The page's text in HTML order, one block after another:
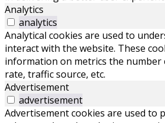
Analytics
analytics
Analytical cookies are used to
interact with the website. These
information on metrics the number
rate, traffic source, etc.
Advertisement
advertisement
Advertisement cookies are used to